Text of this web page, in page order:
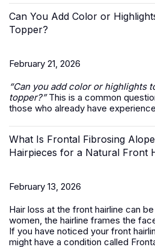
Can You Add Color or
Topper?
February 21, 2026
“Can you add color or highlights
topper?”This is a common
those who already have
What Is Frontal Fibrosing
Hairpieces for a Natural Front
February 13, 2026
Hair loss at the front hairline can
women, the hairline frames the
If you have noticed your front
might have a condition called